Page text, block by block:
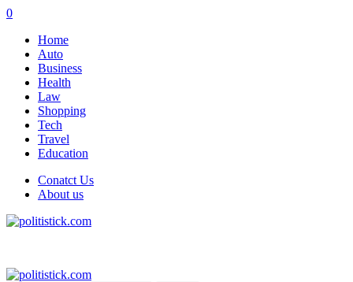
0
Home
Auto
Business
Health
Law
Shopping
Tech
Travel
Education
Conatct Us
About us